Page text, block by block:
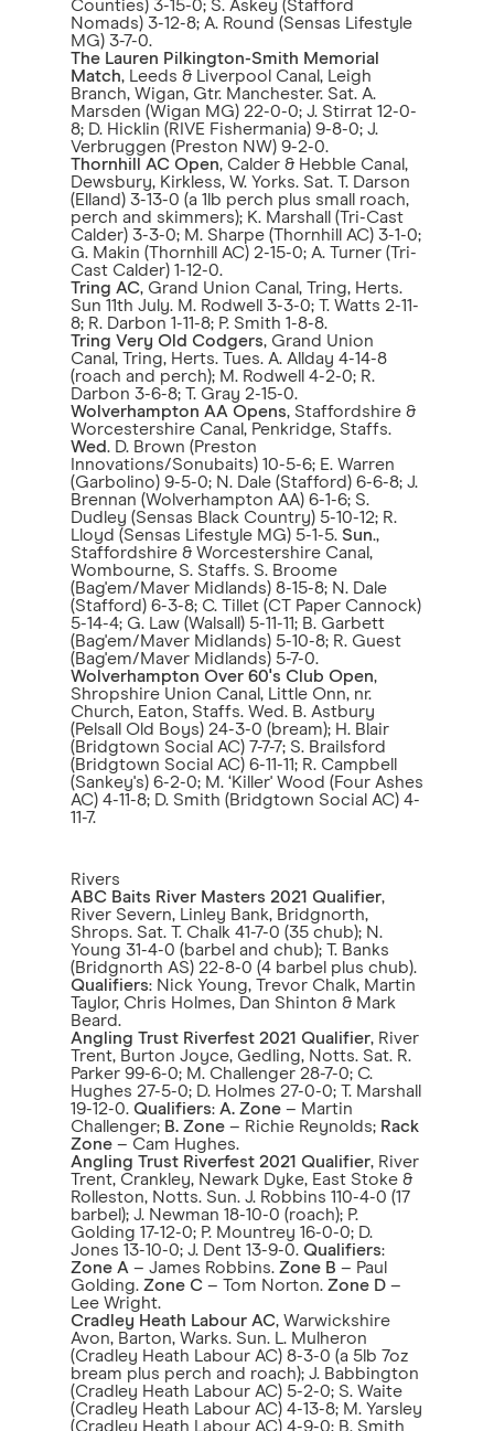
Counties) 3-15-0; S. Askey (Stafford
Nomads) 3-12-8; A. Round (Sensas Lifestyle
MG) 3-7-0.
The Lauren Pilkington-Smith Memorial
Match, Leeds & Liverpool Canal, Leigh
Branch, Wigan, Gtr. Manchester. Sat. A.
Marsden (Wigan MG) 22-0-0; J. Stirrat 12-0-
8; D. Hicklin (RIVE Fishermania) 9-8-0; J.
Verbruggen (Preston NW) 9-2-0.
Thornhill AC Open, Calder & Hebble Canal,
Dewsbury, Kirkless, W. Yorks. Sat. T. Darson
(Elland) 3-13-0 (a 1lb perch plus small roach,
perch and skimmers); K. Marshall (Tri-Cast
Calder) 3-3-0; M. Sharpe (Thornhill AC) 3-1-0;
G. Makin (Thornhill AC) 2-15-0; A. Turner (Tri-
Cast Calder) 1-12-0.
Tring AC, Grand Union Canal, Tring, Herts.
Sun 11th July. M. Rodwell 3-3-0; T. Watts 2-11-
8; R. Darbon 1-11-8; P. Smith 1-8-8.
Tring Very Old Codgers, Grand Union
Canal, Tring, Herts. Tues. A. Allday 4-14-8
(roach and perch); M. Rodwell 4-2-0; R.
Darbon 3-6-8; T. Gray 2-15-0.
Wolverhampton AA Opens, Staffordshire &
Worcestershire Canal, Penkridge, Staffs.
Wed. D. Brown (Preston
Innovations/Sonubaits) 10-5-6; E. Warren
(Garbolino) 9-5-0; N. Dale (Stafford) 6-6-8; J.
Brennan (Wolverhampton AA) 6-1-6; S.
Dudley (Sensas Black Country) 5-10-12; R.
Lloyd (Sensas Lifestyle MG) 5-1-5. Sun.,
Staffordshire & Worcestershire Canal,
Wombourne, S. Staffs. S. Broome
(Bag'em/Maver Midlands) 8-15-8; N. Dale
(Stafford) 6-3-8; C. Tillet (CT Paper Cannock)
5-14-4; G. Law (Walsall) 5-11-11; B. Garbett
(Bag'em/Maver Midlands) 5-10-8; R. Guest
(Bag'em/Maver Midlands) 5-7-0.
Wolverhampton Over 60's Club Open,
Shropshire Union Canal, Little Onn, nr.
Church, Eaton, Staffs. Wed. B. Astbury
(Pelsall Old Boys) 24-3-0 (bream); H. Blair
(Bridgtown Social AC) 7-7-7; S. Brailsford
(Bridgtown Social AC) 6-11-11; R. Campbell
(Sankey's) 6-2-0; M. ‘Killer' Wood (Four Ashes
AC) 4-11-8; D. Smith (Bridgtown Social AC) 4-
11-7.
Rivers
ABC Baits River Masters 2021 Qualifier,
River Severn, Linley Bank, Bridgnorth,
Shrops. Sat. T. Chalk 41-7-0 (35 chub); N.
Young 31-4-0 (barbel and chub); T. Banks
(Bridgnorth AS) 22-8-0 (4 barbel plus chub).
Qualifiers: Nick Young, Trevor Chalk, Martin
Taylor, Chris Holmes, Dan Shinton & Mark
Beard.
Angling Trust Riverfest 2021 Qualifier, River
Trent, Burton Joyce, Gedling, Notts. Sat. R.
Parker 99-6-0; M. Challenger 28-7-0; C.
Hughes 27-5-0; D. Holmes 27-0-0; T. Marshall
19-12-0. Qualifiers: A. Zone – Martin
Challenger; B. Zone – Richie Reynolds; Rack
Zone – Cam Hughes.
Angling Trust Riverfest 2021 Qualifier, River
Trent, Crankley, Newark Dyke, East Stoke &
Rolleston, Notts. Sun. J. Robbins 110-4-0 (17
barbel); J. Newman 18-10-0 (roach); P.
Golding 17-12-0; P. Mountrey 16-0-0; D.
Jones 13-10-0; J. Dent 13-9-0. Qualifiers:
Zone A – James Robbins. Zone B – Paul
Golding. Zone C – Tom Norton. Zone D –
Lee Wright.
Cradley Heath Labour AC, Warwickshire
Avon, Barton, Warks. Sun. L. Mulheron
(Cradley Heath Labour AC) 8-3-0 (a 5lb 7oz
bream plus perch and roach); J. Babbington
(Cradley Heath Labour AC) 5-2-0; S. Waite
(Cradley Heath Labour AC) 4-13-8; M. Yarsley
(Cradley Heath Labour AC) 4-9-0; B. Smith